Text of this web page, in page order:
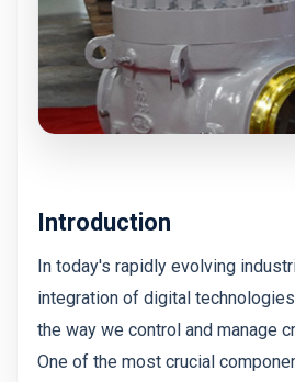
Introduction
In today's rapidly evolving
integration of digital
the way we control and manage
One of the most crucial